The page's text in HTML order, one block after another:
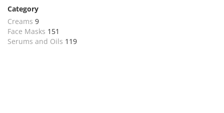
Category
Creams 9
Face Masks 151
Serums and Oils 119